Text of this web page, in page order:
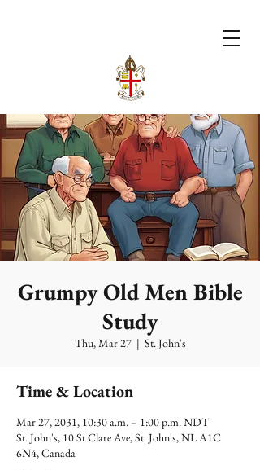
Grumpy Old Men Bible
Study
Thu, Mar 27
  |
St. John's
Time & Location
Mar 27, 2031, 10:30 a.m. – 1:00 p.m. NDT
St. John's, 10 St Clare Ave, St. John's, NL A1C
6N4, Canada